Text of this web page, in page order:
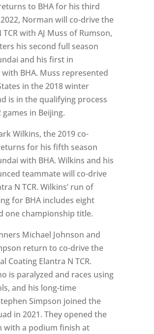
to BHA for his third
Norman will co-drive the
with AJ Muss of Rumson,
his second full season
and his first in
BHA. Muss represented
in the 2018 winter
is in the qualifying process
in Beijing.
Wilkins, the 2019 co-
for his fifth season
with BHA. Wilkins and his
teammate will co-drive
N TCR. Wilkins’ run of
for BHA includes eight
one championship title.
Michael Johnson and
return to co-drive the
Coating Elantra N TCR.
is paralyzed and races using
and his long-time
Simpson joined the
in 2021. They opened the
with a podium finish at